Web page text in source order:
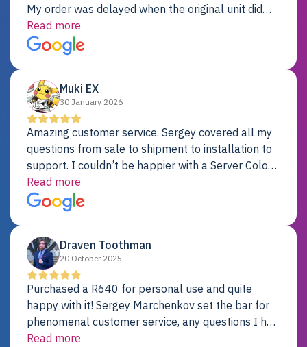
My order was delayed when the original unit did
not pass testing. It was replaced and is working
just fine. My alternative was paying $25K for a new
Dell server.
Read more
Muki EX
30 January 2026
Amazing customer service. Sergey covered all my
questions from sale to shipment to installation to
support. I couldn’t be happier with a Server Colo
provider.
Read more
Draven Toothman
20 October 2025
Purchased a R640 for personal use and quite
happy with it! Sergey Marchenkov set the bar for
phenomenal customer service, any questions I had
were addressed in a timely matter! I will be back
Read more